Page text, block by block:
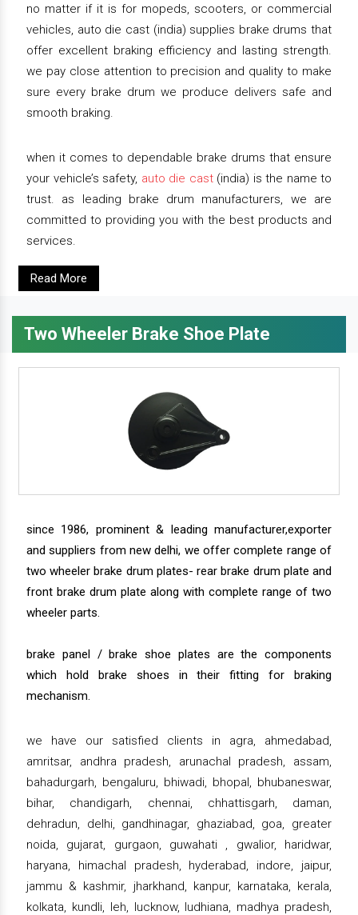
no matter if it is for mopeds, scooters, or commercial
vehicles, auto die cast (india) supplies brake drums that
offer excellent braking efficiency and lasting strength.
we pay close attention to precision and quality to make
sure every brake drum we produce delivers safe and
smooth braking.
when it comes to dependable brake drums that ensure
your vehicle’s safety, auto die cast(india) is the name to
trust. as leading brake drum manufacturers, we are
committed to providing you with the best products and
services.
Read More
Two Wheeler Brake Shoe Plate
since 1986, prominent & leading manufacturer,exporter
and suppliers from new delhi, we offer complete range of
two wheeler brake drum plates- rear brake drum plate and
front brake drum plate along with complete range of two
wheeler parts.
brake panel / brake shoe plates are the components
which hold brake shoes in their fitting for braking
mechanism.
we have our satisfied clients in agra, ahmedabad,
amritsar, andhra pradesh, arunachal pradesh, assam,
bahadurgarh, bengaluru, bhiwadi, bhopal, bhubaneswar,
bihar, chandigarh, chennai, chhattisgarh, daman,
dehradun, delhi, gandhinagar, ghaziabad, goa, greater
noida, gujarat, gurgaon, guwahati , gwalior, haridwar,
haryana, himachal pradesh, hyderabad, indore, jaipur,
jammu & kashmir, jharkhand, kanpur, karnataka, kerala,
kolkata, kundli, leh, lucknow, ludhiana, madhya pradesh,